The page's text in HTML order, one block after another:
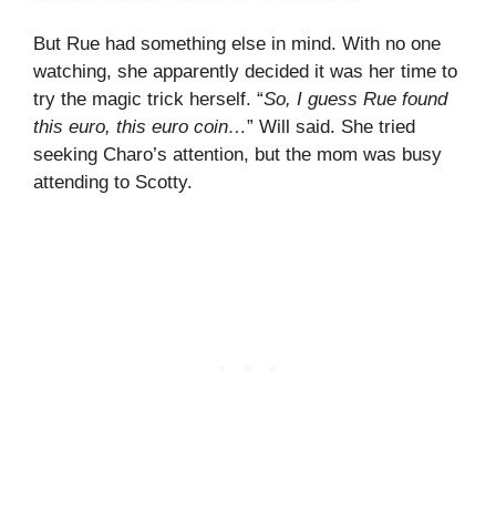
But Rue had something else in mind. With no one
watching, she apparently decided it was her time to
try the magic trick herself. “So, I guess Rue found
this euro, this euro coin…” Will said. She tried
seeking Charo’s attention, but the mom was busy
attending to Scotty.